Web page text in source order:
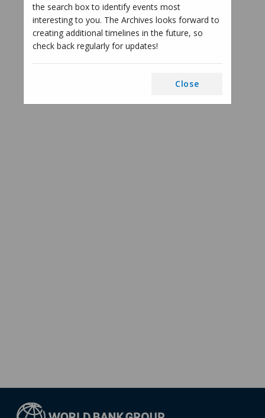
the search box to identify events most
interesting to you. The Archives looks forward to
creating additional timelines in the future, so
check back regularly for updates!
Close